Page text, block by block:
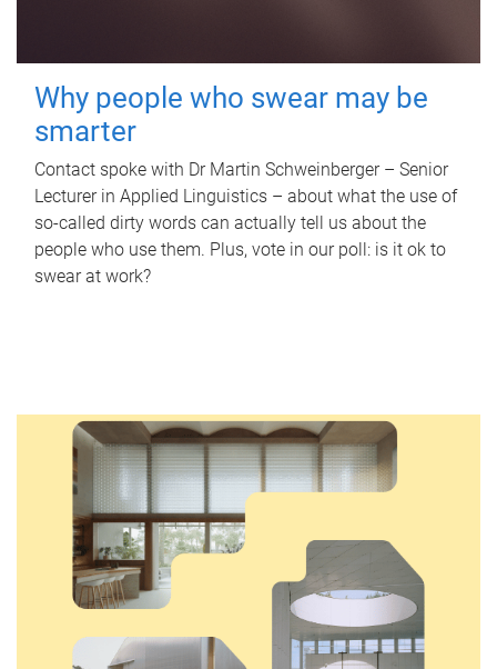
Why people who swear may be
smarter
Contact spoke with Dr Martin Schweinberger – Senior
Lecturer in Applied Linguistics – about what the use of
so-called dirty words can actually tell us about the
people who use them. Plus, vote in our poll: is it ok to
swear at work?